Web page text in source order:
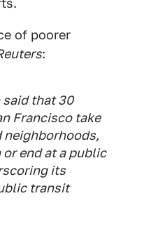
of poorer
:
that 30
Francisco take
neighborhoods,
end at a public
its
transit